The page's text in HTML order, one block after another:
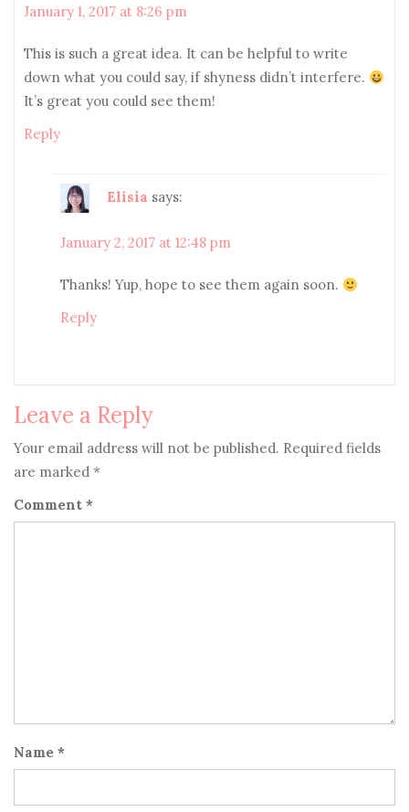
January 1, 2017 at 8:26 pm
This is such a great idea. It can be helpful to write
down what you could say, if shyness didn’t interfere.
It’s great you could see them!
Reply
Elisia says:
January 2, 2017 at 12:48 pm
Thanks! Yup, hope to see them again soon.
Reply
Leave a Reply
Your email address will not be published. Required fields
are marked *
Comment *
Name *